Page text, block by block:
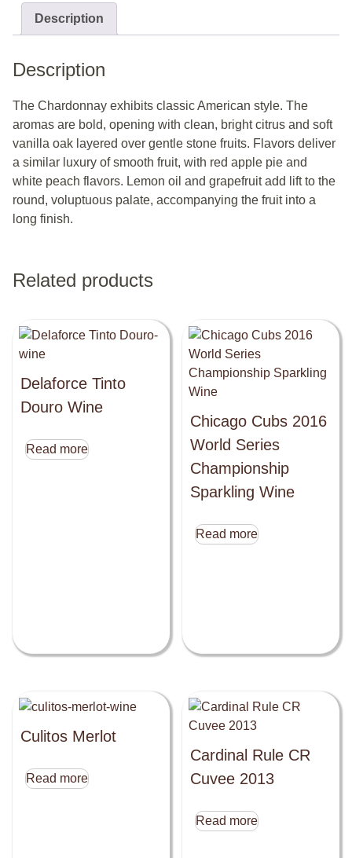
Description
Description
The Chardonnay exhibits classic American style. The
aromas are bold, opening with clean, bright citrus and soft
vanilla oak layered over gentle stone fruits. Flavors deliver
a similar luxury of smooth fruit, with red apple pie and
white peach flavors. Lemon oil and grapefruit add lift to the
round, voluptuous palate, accompanying the fruit into a
long finish.
Related products
Delaforce Tinto
Douro Wine
Read more
Chicago Cubs 2016
World Series
Championship
Sparkling Wine
Read more
Culitos Merlot
Read more
Cardinal Rule CR
Cuvee 2013
Read more